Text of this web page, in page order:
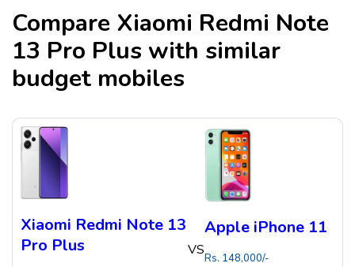
Compare Xiaomi Redmi Note
13 Pro Plus with similar
budget mobiles
Xiaomi Redmi Note 13
Pro Plus
VS
Apple iPhone 11
Rs. 148,000/-